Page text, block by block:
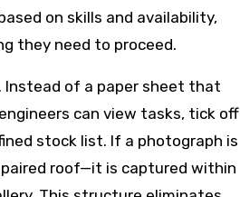
on skills and availability,
they need to proceed.
Instead of a paper sheet that
can view tasks, tick off
stock list. If a photograph is
roof—it is captured within